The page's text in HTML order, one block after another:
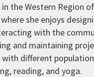
the Western Region of
she enjoys
with the
and maintaining
different
reading, and yoga.